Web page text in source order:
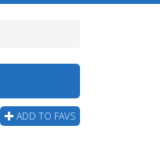
ADD TO FAVS